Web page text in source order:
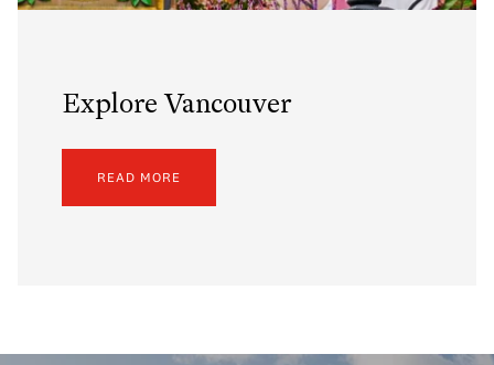
Explore Vancouver
READ MORE